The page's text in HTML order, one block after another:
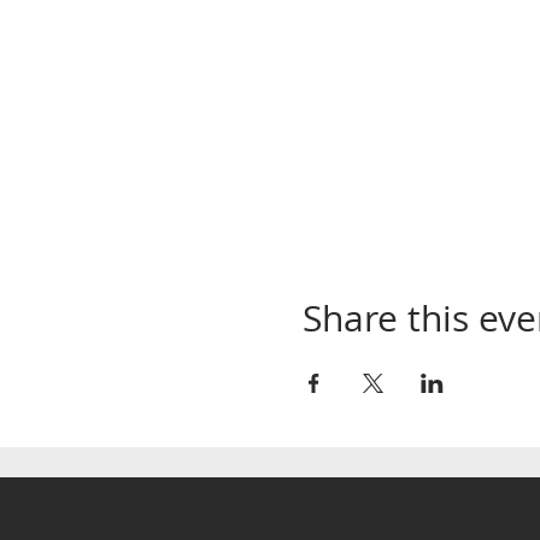
Share this